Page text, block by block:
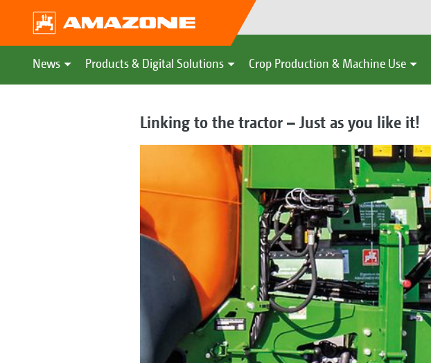
News Products & Digital Solutions Crop Production & Machine Use
Linking to the tractor – Just as you like it!